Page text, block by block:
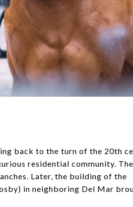
back to the turn of the 20th
residential community. The
Later, the building of the
in neighboring Del Mar